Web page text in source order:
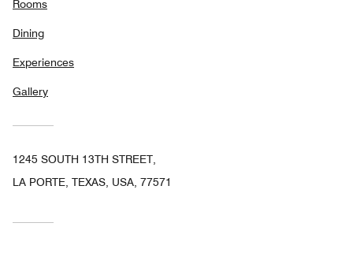
Rooms
Dining
Experiences
Gallery
1245 SOUTH 13TH STREET,
LA PORTE, TEXAS, USA, 77571